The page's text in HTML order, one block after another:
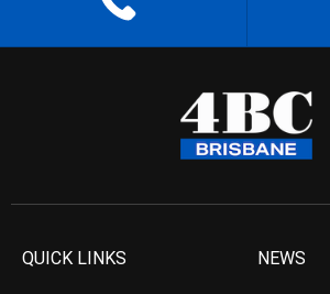
QUICK LINKS NEWS